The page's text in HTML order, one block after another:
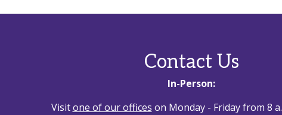
Contact Us
In-Person:
Visitone of our offices on Monday - Friday from 8